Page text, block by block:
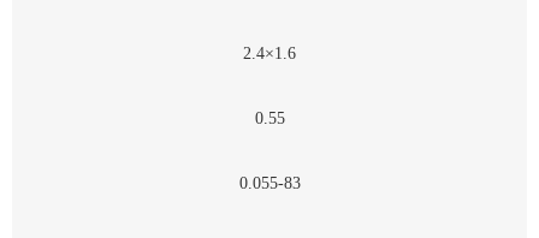
2.4×1.6
0.55
0.055-83